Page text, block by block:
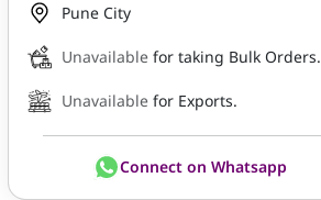
Pune City
Unavailable for taking Bulk Orders.
Unavailable for Exports.
Connect on Whatsapp